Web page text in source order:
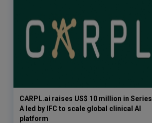
CARPL.ai raises US$ 10 million in Series
A led by IFC to scale global clinical AI
platform